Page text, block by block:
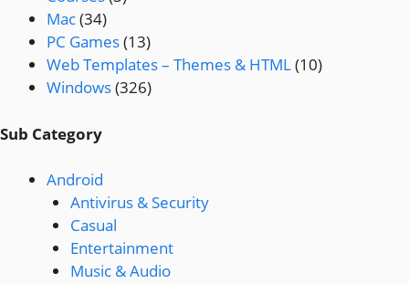
Mac(34)
PC Games(13)
Web Templates – Themes & HTML(10)
Windows(326)
Sub Category
Android
Antivirus & Security
Casual
Entertainment
Music & Audio